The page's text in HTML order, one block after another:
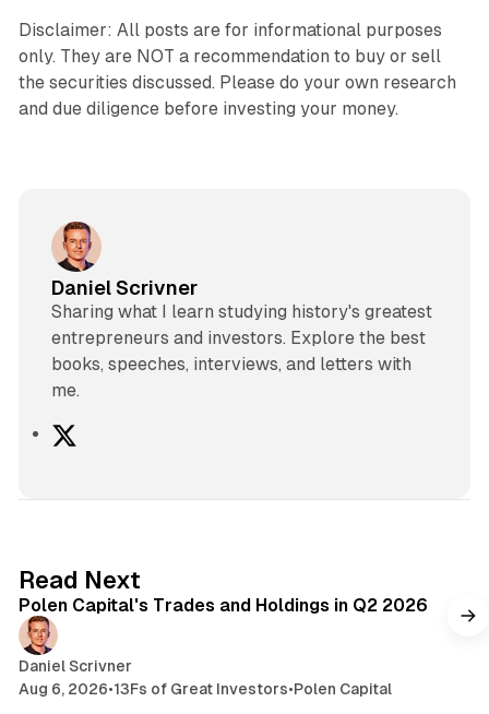
Disclaimer: All posts are for informational purposes
only. They are NOT a recommendation to buy or sell
the securities discussed. Please do your own research
and due diligence before investing your money.
Daniel Scrivner
Sharing what I learn studying history's greatest
entrepreneurs and investors. Explore the best
books, speeches, interviews, and letters with
me.
Read Next
Polen Capital's Trades and Holdings in Q2 2026
Daniel Scrivner
Aug 6, 2026•13Fs of Great Investors•Polen Capital